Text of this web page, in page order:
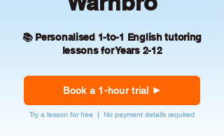
📚 Personalised 1-to-1 English tutoring
lessons for Years 2-12
Book a 1-hour trial
Try a lesson for free | No payment details required